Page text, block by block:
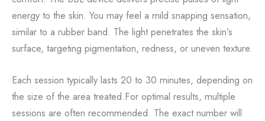
energy to the skin. You may feel a mild snapping sensation,
similar to a rubber band. The light penetrates the skin’s
surface, targeting pigmentation, redness, or uneven texture.
Each session typically lasts 20 to 30 minutes, depending on
the size of the area treated.For optimal results, multiple
sessions are often recommended. The exact number will